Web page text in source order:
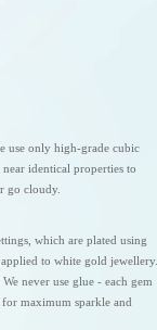
use only high-grade cubic
identical properties to
go cloudy.
which are plated using
to white gold jewellery.
never use glue - each gem
maximum sparkle and